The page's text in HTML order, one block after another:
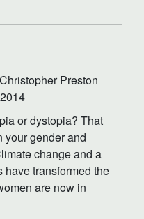
Preston
or dystopia? That
your gender and
change and a
have transformed the
are now in